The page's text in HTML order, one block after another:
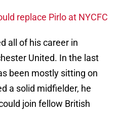
replace Pirlo at NYCFC
all of his career in
United. In the last
been mostly sitting on
a solid midfielder, he
join fellow British